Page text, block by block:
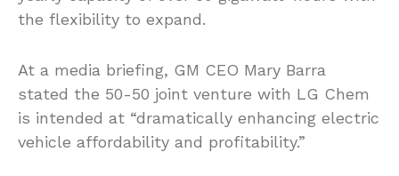
the flexibility to expand.
At a media briefing, GM CEO Mary Barra
stated the 50-50 joint venture with LG Chem
is intended at “dramatically enhancing electric
vehicle affordability and profitability.”